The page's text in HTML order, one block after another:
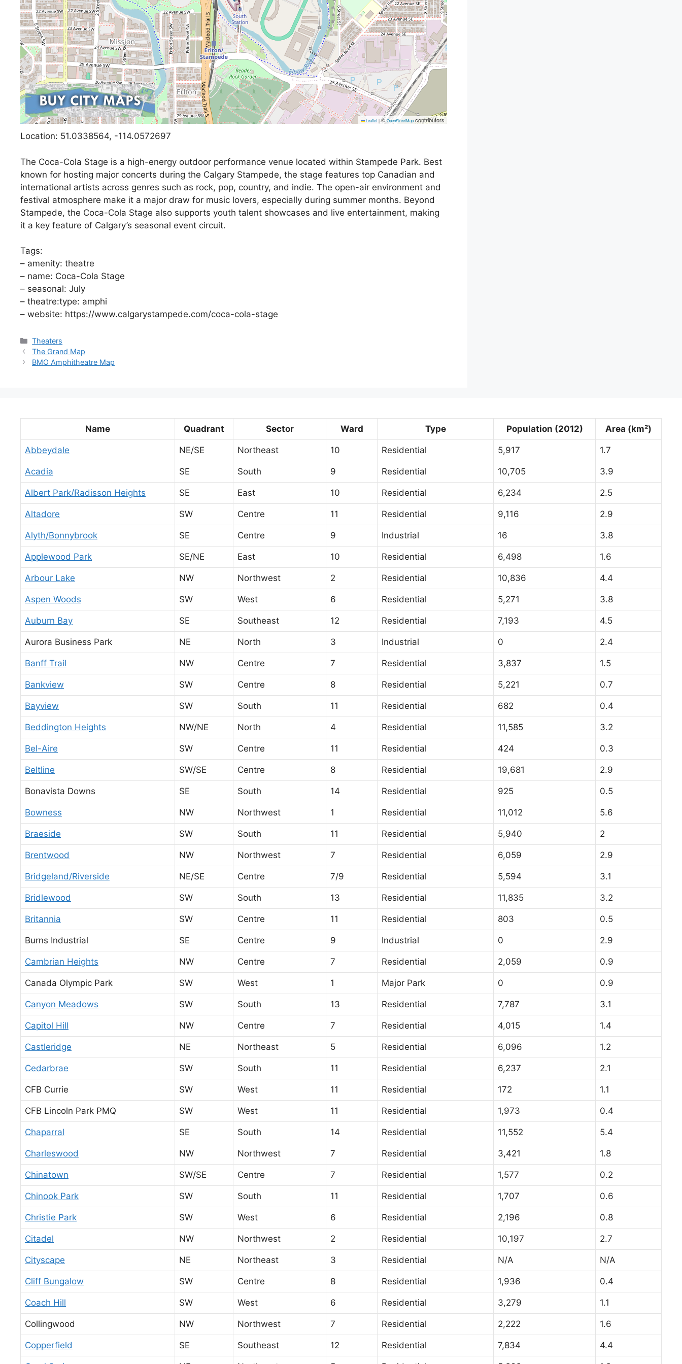
Leaflet |©OpenStreetMapcontributors
Location: 51.0338564, -114.0572697
The Coca-Cola Stage is a high-energy outdoor performance venue located within Stampede Park. Best
known for hosting major concerts during the Calgary Stampede, the stage features top Canadian and
international artists across genres such as rock, pop, country, and indie. The open-air environment and
festival atmosphere make it a major draw for music lovers, especially during summer months. Beyond
Stampede, the Coca-Cola Stage also supports youth talent showcases and live entertainment, making
it a key feature of Calgary’s seasonal event circuit.
Tags:
– amenity: theatre
– name: Coca-Cola Stage
– seasonal: July
– theatre:type: amphi
– website: https://www.calgarystampede.com/coca-cola-stage
Categories
Theaters
The Grand Map
BMO Amphitheatre Map
Name Quadrant Sector Ward Type Population (2012) Area (km²)
Abbeydale NE/SE Northeast 10 Residential 5,917 1.7
Acadia SE South 9 Residential 10,705 3.9
Albert Park/Radisson Heights SE East 10 Residential 6,234 2.5
Altadore SW Centre 11 Residential 9,116 2.9
Alyth/Bonnybrook SE Centre 9 Industrial 16 3.8
Applewood Park SE/NE East 10 Residential 6,498 1.6
Arbour Lake NW Northwest 2 Residential 10,836 4.4
Aspen Woods SW West 6 Residential 5,271 3.8
Auburn Bay SE Southeast 12 Residential 7,193 4.5
Aurora Business Park NE North 3 Industrial 0 2.4
Banff Trail NW Centre 7 Residential 3,837 1.5
Bankview SW Centre 8 Residential 5,221 0.7
Bayview SW South 11 Residential 682 0.4
Beddington Heights NW/NE North 4 Residential 11,585 3.2
Bel-Aire SW Centre 11 Residential 424 0.3
Beltline SW/SE Centre 8 Residential 19,681 2.9
Bonavista Downs SE South 14 Residential 925 0.5
Bowness NW Northwest 1 Residential 11,012 5.6
Braeside SW South 11 Residential 5,940 2
Brentwood NW Northwest 7 Residential 6,059 2.9
Bridgeland/Riverside NE/SE Centre 7/9 Residential 5,594 3.1
Bridlewood SW South 13 Residential 11,835 3.2
Britannia SW Centre 11 Residential 803 0.5
Burns Industrial SE Centre 9 Industrial 0 2.9
Cambrian Heights NW Centre 7 Residential 2,059 0.9
Canada Olympic Park SW West 1 Major Park 0 0.9
Canyon Meadows SW South 13 Residential 7,787 3.1
Capitol Hill NW Centre 7 Residential 4,015 1.4
Castleridge NE Northeast 5 Residential 6,096 1.2
Cedarbrae SW South 11 Residential 6,237 2.1
CFB Currie SW West 11 Residential 172 1.1
CFB Lincoln Park PMQ SW West 11 Residential 1,973 0.4
Chaparral SE South 14 Residential 11,552 5.4
Charleswood NW Northwest 7 Residential 3,421 1.8
Chinatown SW/SE Centre 7 Residential 1,577 0.2
Chinook Park SW South 11 Residential 1,707 0.6
Christie Park SW West 6 Residential 2,196 0.8
Citadel NW Northwest 2 Residential 10,197 2.7
Cityscape NE Northeast 3 Residential N/A N/A
Cliff Bungalow SW Centre 8 Residential 1,936 0.4
Coach Hill SW West 6 Residential 3,279 1.1
Collingwood NW Northwest 7 Residential 2,222 1.6
Copperfield SE Southeast 12 Residential 7,834 4.4